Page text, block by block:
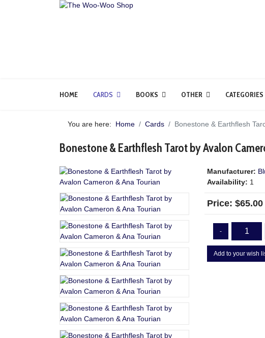
HOME CARDS BOOKS OTHER CATEGORIES
You are here: Home Cards Bonestone & Earthflesh
Bonestone & Earthflesh Tarot by Avalon
Manufacturer:
Availability: 1
Price: $65.00
-
Add to your wish